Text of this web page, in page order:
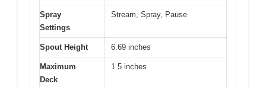
Spray
Settings
Stream, Spray, Pause
Spout Height 6.69 inches
Maximum
Deck
1.5 inches